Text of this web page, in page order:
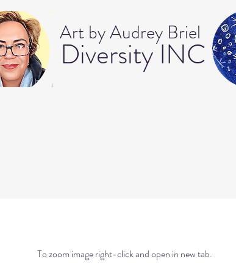
Art by Audrey Briel
Diversity INC
To zoom image right-click and open in new tab.